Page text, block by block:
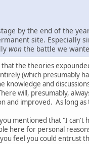
by the end of the
site. Especially
won the battle we
the theories
(which presumably
and
will, presumably,
and improved. As long
mentioned that "I can't
here for personal
feel you could entrust